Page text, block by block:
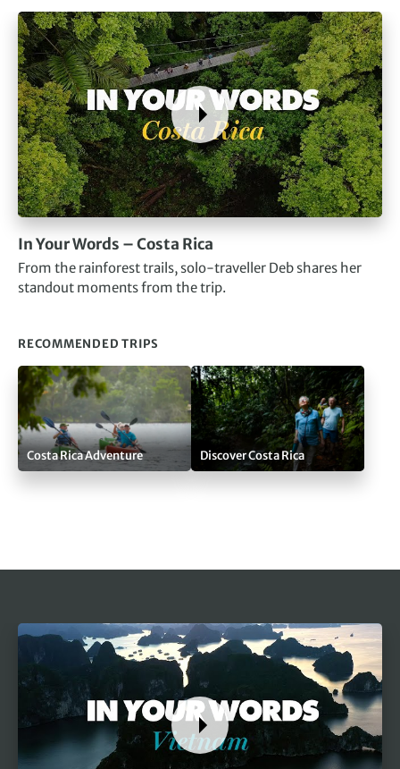
In Your Words – Costa Rica
From the rainforest trails, solo-traveller Deb shares her
standout moments from the trip.
RECOMMENDED TRIPS
Costa Rica Adventure Discover Costa Rica